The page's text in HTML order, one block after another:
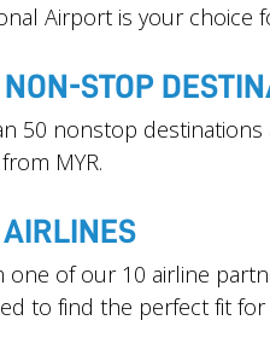
Airport is your choice
NON-STOP
50 nonstop
MYR.
AIRLINES
one of our 10 airline
to find the perfect fit